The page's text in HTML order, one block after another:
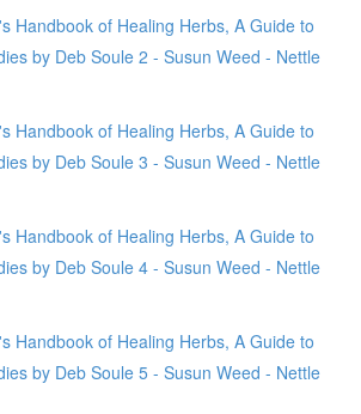
Handbook of Healing Herbs, A Guide to
by Deb Soule 2 - Susun Weed - Nettle
Handbook of Healing Herbs, A Guide to
by Deb Soule 3 - Susun Weed - Nettle
Handbook of Healing Herbs, A Guide to
by Deb Soule 4 - Susun Weed - Nettle
Handbook of Healing Herbs, A Guide to
by Deb Soule 5 - Susun Weed - Nettle